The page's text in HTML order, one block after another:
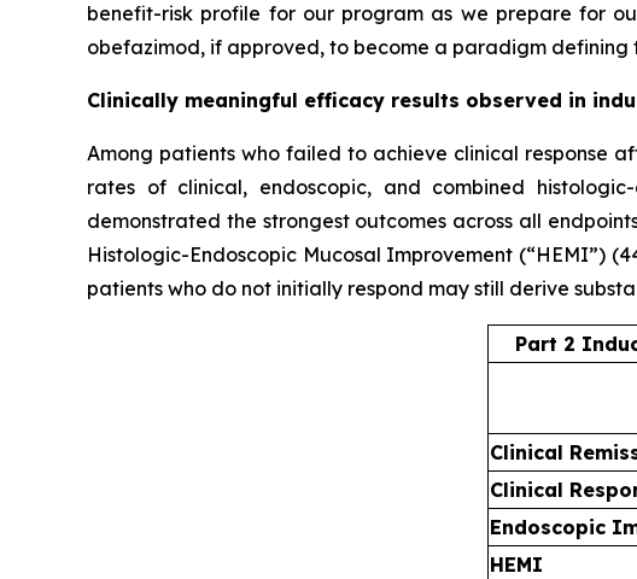
benefit-risk profile for our program as we prepare for
obefazimod, if approved, to become a paradigm
Clinically meaningful efficacy results observed in
Among patients who failed to achieve clinical response
rates of clinical, endoscopic, and combined
demonstrated the strongest outcomes across all
Histologic-Endoscopic Mucosal Improvement (“HEMI”)
patients who do not initially respond may still derive
Part 2
Clinical
Clinical
Endoscopic
HEMI